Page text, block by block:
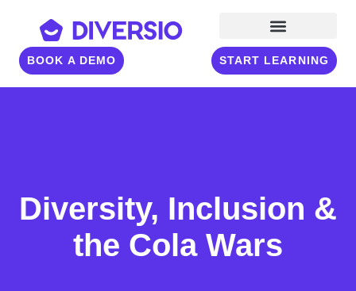
BOOK A DEMO START LEARNING
Diversity, Inclusion &
the Cola Wars